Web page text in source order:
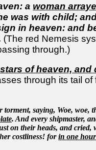
a woman
was with child;
in heaven: and
(The red Nemesis
through.)
of heaven, and
through its tail
saying, Woe, woe,
. And every shipmaster,
on their heads, and
costliness! forin one hour